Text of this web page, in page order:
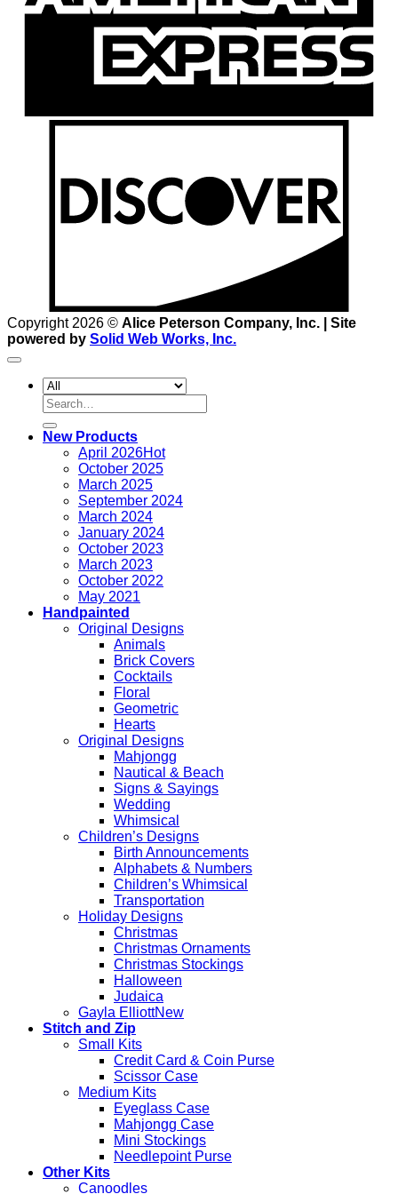
Copyright 2026 © Alice Peterson Company, Inc. | Site
powered by Solid Web Works, Inc.
Search
for:
New Products
April 2026
October 2025
March 2025
September 2024
March 2024
January 2024
October 2023
March 2023
October 2022
May 2021
Handpainted
Original Designs
Animals
Brick Covers
Cocktails
Floral
Geometric
Hearts
Original Designs
Mahjongg
Nautical & Beach
Signs & Sayings
Wedding
Whimsical
Children’s Designs
Birth Announcements
Alphabets & Numbers
Children’s Whimsical
Transportation
Holiday Designs
Christmas
Christmas Ornaments
Christmas Stockings
Halloween
Judaica
Gayla Elliott
Stitch and Zip
Small Kits
Credit Card & Coin Purse
Scissor Case
Medium Kits
Eyeglass Case
Mahjongg Case
Mini Stockings
Needlepoint Purse
Other Kits
Canoodles